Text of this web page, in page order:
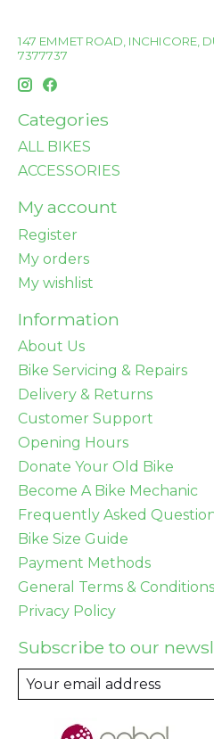
147 EMMET ROAD, INCHICORE,
7377737
Categories
ALL BIKES
ACCESSORIES
My account
Register
My orders
My wishlist
Information
About Us
Bike Servicing & Repairs
Delivery & Returns
Customer Support
Opening Hours
Donate Your Old Bike
Become A Bike Mechanic
Frequently Asked
Bike Size Guide
Payment Methods
General Terms & Conditions
Privacy Policy
Subscribe to our